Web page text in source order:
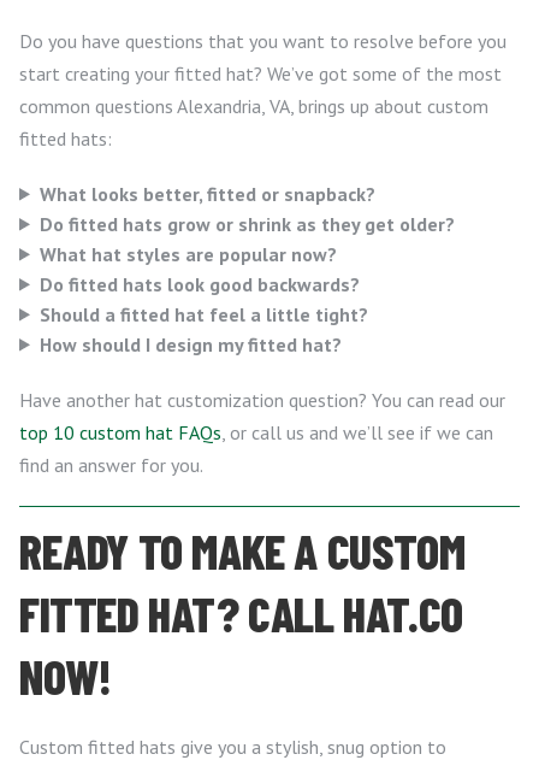
Do you have questions that you want to resolve before you
start creating your fitted hat? We’ve got some of the most
common questions Alexandria, VA, brings up about custom
fitted hats:
What looks better, fitted or snapback?
Do fitted hats grow or shrink as they get older?
What hat styles are popular now?
Do fitted hats look good backwards?
Should a fitted hat feel a little tight?
How should I design my fitted hat?
Have another hat customization question? You can read our
top 10 custom hat FAQs , or call us and we’ll see if we can
find an answer for you.
READY TO MAKE A CUSTOM
FITTED HAT? CALL HAT.CO
NOW!
Custom fitted hats give you a stylish, snug option to